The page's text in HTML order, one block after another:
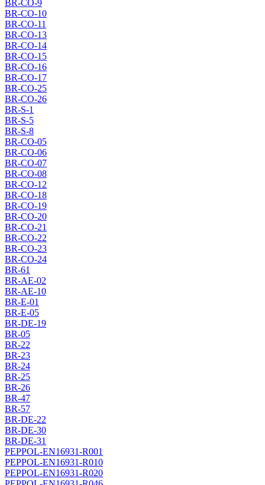
BR-CO-9
BR-CO-10
BR-CO-11
BR-CO-13
BR-CO-14
BR-CO-15
BR-CO-16
BR-CO-17
BR-CO-25
BR-CO-26
BR-S-1
BR-S-5
BR-S-8
BR-CO-05
BR-CO-06
BR-CO-07
BR-CO-08
BR-CO-12
BR-CO-18
BR-CO-19
BR-CO-20
BR-CO-21
BR-CO-22
BR-CO-23
BR-CO-24
BR-61
BR-AE-02
BR-AE-10
BR-E-01
BR-E-05
BR-DE-19
BR-05
BR-22
BR-23
BR-24
BR-25
BR-26
BR-47
BR-57
BR-DE-22
BR-DE-30
BR-DE-31
PEPPOL-EN16931-R001
PEPPOL-EN16931-R010
PEPPOL-EN16931-R020